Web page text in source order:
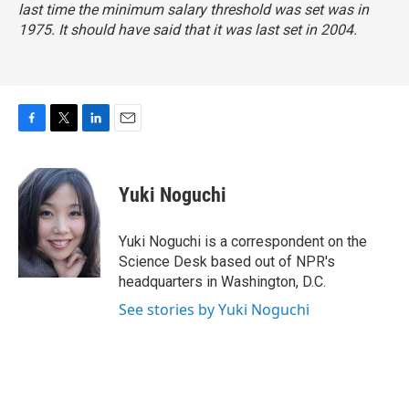
last time the minimum salary threshold was set was in
1975. It should have said that it was last set in 2004.
e
b
k
i
t
t
e
r
n
k
e
d
I
n
Yuki Noguchi
Yuki Noguchi is a correspondent on the
Science Desk based out of NPR's
headquarters in Washington, D.C.
See stories by Yuki Noguchi